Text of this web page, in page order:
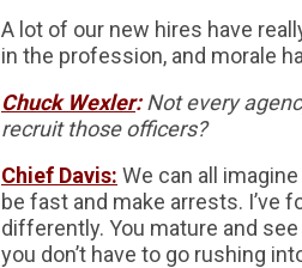
A lot of our new hires have
in the profession, and morale
Chuck Wexler:Not every
recruit those officers?
Chief Davis: We can all
be fast and make arrests. I’ve
differently. You mature and
you don’t have to go rushing